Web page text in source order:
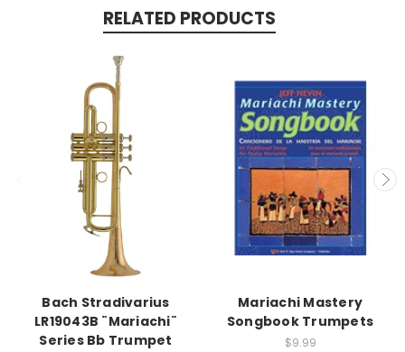
RELATED PRODUCTS
Bach Stradivarius
LR19043B ¨Mariachi¨
Series Bb Trumpet
Mariachi Mastery
Songbook Trumpets
$9.99